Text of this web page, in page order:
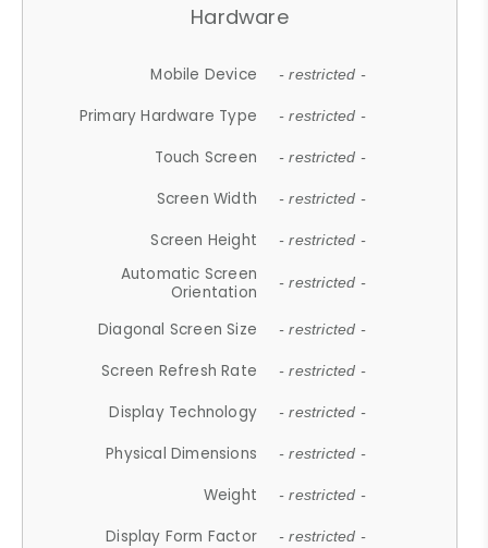
Hardware
Mobile Device - restricted -
Primary Hardware Type - restricted -
Touch Screen - restricted -
Screen Width - restricted -
Screen Height - restricted -
Automatic Screen
Orientation
- restricted -
Diagonal Screen Size - restricted -
Screen Refresh Rate - restricted -
Display Technology - restricted -
Physical Dimensions - restricted -
Weight - restricted -
Display Form Factor - restricted -